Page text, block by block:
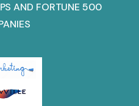
AND FORTUNE 500